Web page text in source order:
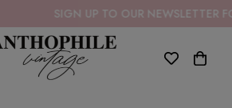
SIGN UP TO OUR NEWSLETTER FOR 10%